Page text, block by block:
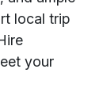
local trip
your